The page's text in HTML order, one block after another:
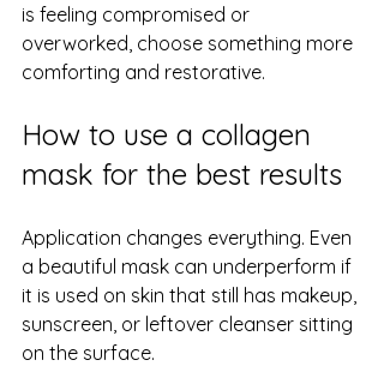
is feeling compromised or
overworked, choose something more
comforting and restorative.
How to use a collagen
mask for the best results
Application changes everything. Even
a beautiful mask can underperform if
it is used on skin that still has makeup,
sunscreen, or leftover cleanser sitting
on the surface.